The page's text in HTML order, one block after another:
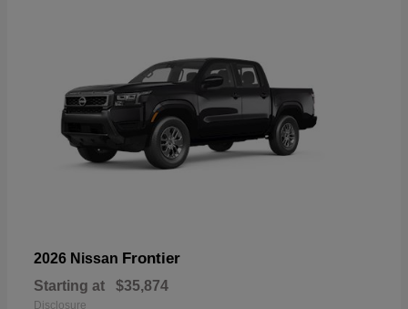
2026 Nissan Frontier
Starting at $35,874
Disclosure